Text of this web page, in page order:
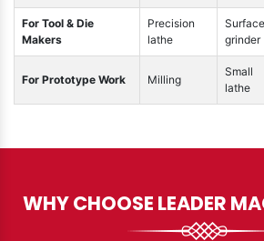
For Tool & Die
Makers
Precision
lathe
Surface
grinder
For Prototype Work Milling
Small
lathe
WHY CHOOSE LEADER